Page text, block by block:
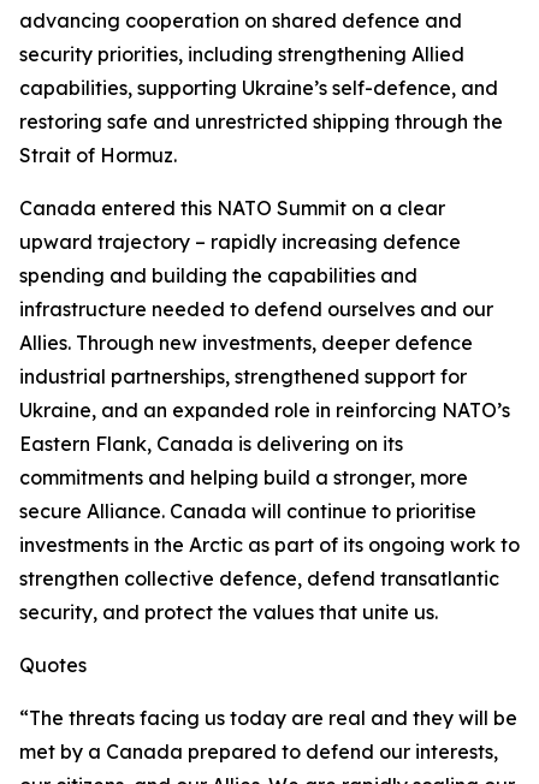
advancing cooperation on shared defence and
security priorities, including strengthening Allied
capabilities, supporting Ukraine’s self-defence, and
restoring safe and unrestricted shipping through the
Strait of Hormuz.
Canada entered this NATO Summit on a clear
upward trajectory – rapidly increasing defence
spending and building the capabilities and
infrastructure needed to defend ourselves and our
Allies. Through new investments, deeper defence
industrial partnerships, strengthened support for
Ukraine, and an expanded role in reinforcing NATO’s
Eastern Flank, Canada is delivering on its
commitments and helping build a stronger, more
secure Alliance. Canada will continue to prioritise
investments in the Arctic as part of its ongoing work to
strengthen collective defence, defend transatlantic
security, and protect the values that unite us.
Quotes
“The threats facing us today are real and they will be
met by a Canada prepared to defend our interests,